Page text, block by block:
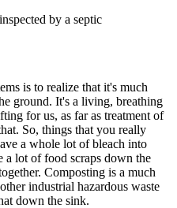
by a septic
is to realize that it's much
ground. It's a living, breathing
for us, as far as treatment of
So, things that you really
a whole lot of bleach into
a lot of food scraps down the
Composting is a much
industrial hazardous waste
down the sink.